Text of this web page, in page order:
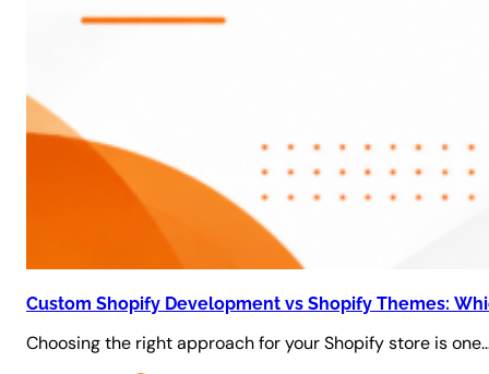
Custom Shopify Development vs Shopify Themes:
Choosing the right approach for your Shopify store is